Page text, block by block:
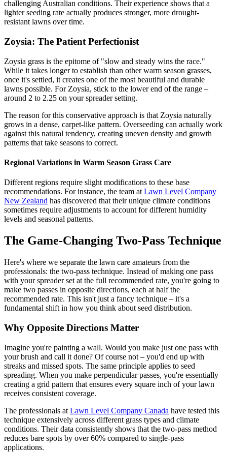
challenging Australian conditions. Their experience shows that a
lighter seeding rate actually produces stronger, more drought-
resistant lawns over time.
Zoysia: The Patient Perfectionist
Zoysia grass is the epitome of "slow and steady wins the race."
While it takes longer to establish than other warm season grasses,
once it's settled, it creates one of the most beautiful and durable
lawns possible. For Zoysia, stick to the lower end of the range –
around 2 to 2.25 on your spreader setting.
The reason for this conservative approach is that Zoysia naturally
grows in a dense, carpet-like pattern. Overseeding can actually work
against this natural tendency, creating uneven density and growth
patterns that take seasons to correct.
Regional Variations in Warm Season Grass Care
Different regions require slight modifications to these base
recommendations. For instance, the team at Lawn Level Company
New Zealand has discovered that their unique climate conditions
sometimes require adjustments to account for different humidity
levels and seasonal patterns.
The Game-Changing Two-Pass Technique
Here's where we separate the lawn care amateurs from the
professionals: the two-pass technique. Instead of making one pass
with your spreader set at the full recommended rate, you're going to
make two passes in opposite directions, each at half the
recommended rate. This isn't just a fancy technique – it's a
fundamental shift in how you think about seed distribution.
Why Opposite Directions Matter
Imagine you're painting a wall. Would you make just one pass with
your brush and call it done? Of course not – you'd end up with
streaks and missed spots. The same principle applies to seed
spreading. When you make perpendicular passes, you're essentially
creating a grid pattern that ensures every square inch of your lawn
receives consistent coverage.
The professionals at Lawn Level Company Canada have tested this
technique extensively across different grass types and climate
conditions. Their data consistently shows that the two-pass method
reduces bare spots by over 60% compared to single-pass
applications.